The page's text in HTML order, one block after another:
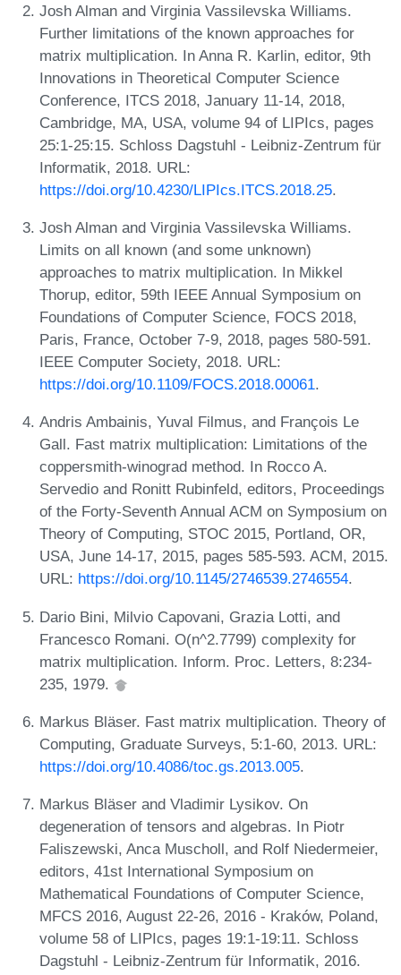
Josh Alman and Virginia Vassilevska Williams.
Further limitations of the known approaches for
matrix multiplication. In Anna R. Karlin, editor, 9th
Innovations in Theoretical Computer Science
Conference, ITCS 2018, January 11-14, 2018,
Cambridge, MA, USA, volume 94 of LIPIcs, pages
25:1-25:15. Schloss Dagstuhl - Leibniz-Zentrum für
Informatik, 2018. URL:
https://doi.org/10.4230/LIPIcs.ITCS.2018.25.
Josh Alman and Virginia Vassilevska Williams.
Limits on all known (and some unknown)
approaches to matrix multiplication. In Mikkel
Thorup, editor, 59th IEEE Annual Symposium on
Foundations of Computer Science, FOCS 2018,
Paris, France, October 7-9, 2018, pages 580-591.
IEEE Computer Society, 2018. URL:
https://doi.org/10.1109/FOCS.2018.00061.
Andris Ambainis, Yuval Filmus, and François Le
Gall. Fast matrix multiplication: Limitations of the
coppersmith-winograd method. In Rocco A.
Servedio and Ronitt Rubinfeld, editors, Proceedings
of the Forty-Seventh Annual ACM on Symposium on
Theory of Computing, STOC 2015, Portland, OR,
USA, June 14-17, 2015, pages 585-593. ACM, 2015.
URL: https://doi.org/10.1145/2746539.2746554.
Dario Bini, Milvio Capovani, Grazia Lotti, and
Francesco Romani. O(n^2.7799) complexity for
matrix multiplication. Inform. Proc. Letters, 8:234-
235, 1979.
Markus Bläser. Fast matrix multiplication. Theory of
Computing, Graduate Surveys, 5:1-60, 2013. URL:
https://doi.org/10.4086/toc.gs.2013.005.
Markus Bläser and Vladimir Lysikov. On
degeneration of tensors and algebras. In Piotr
Faliszewski, Anca Muscholl, and Rolf Niedermeier,
editors, 41st International Symposium on
Mathematical Foundations of Computer Science,
MFCS 2016, August 22-26, 2016 - Kraków, Poland,
volume 58 of LIPIcs, pages 19:1-19:11. Schloss
Dagstuhl - Leibniz-Zentrum für Informatik, 2016.